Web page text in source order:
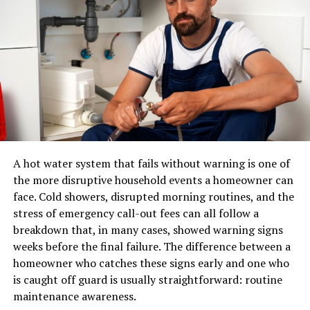
realistic hairline. Perfect for professional and casual
looks.
2. Long Beach Wave Fever Wig
Ideal for a glamorous, wavy hairstyle that works for
both day and night outings.
3. Bold Color Fever Wig
Vibrant shades like rose pink, electric blue, and deep red
for those who want to make a statement.
4. Premium Human Hair Half Wig
A perfect combination of natural texture and easy
styling. Great for blending with your natural hair.
How to Choose the Right Fever
eCommerce.
A pair of shoes can usually be placed in a standard
parcel network. A sectional sofa, dining table, mattress,
or solid-wood cabinet may require specialized
equipment, additional labour, appointment scheduling,
and careful route planning.
A professional furniture delivery operation typically
manages:
LTL and dedicated transportation
Warehouse receiving and storage
Inventory handling
Appointment scheduling
Residential and commercial delivery
A hot water system that fails without warning is one of
the more disruptive household events a homeowner can
face. Cold showers, disrupted morning routines, and the
stress of emergency call-out fees can all follow a
breakdown that, in many cases, showed warning signs
weeks before the final failure. The difference between a
homeowner who catches these signs early and one who
is caught off guard is usually straightforward: routine
maintenance awareness.